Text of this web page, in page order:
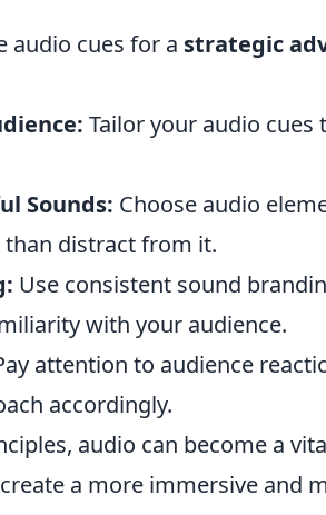
audio cues for a strategic
Tailor your audio
Sounds: Choose audio
distract from it.
Use consistent sound
with your audience.
attention to audience
accordingly.
audio can become a
a more immersive and